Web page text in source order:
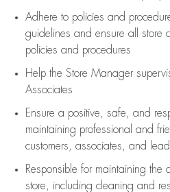
Adhere to policies and
guidelines and ensure all store
policies and procedures
Help the Store Manager
Associates
Ensure a positive, safe, and
maintaining professional and
customers, associates, and
Responsible for maintaining the
store, including cleaning and